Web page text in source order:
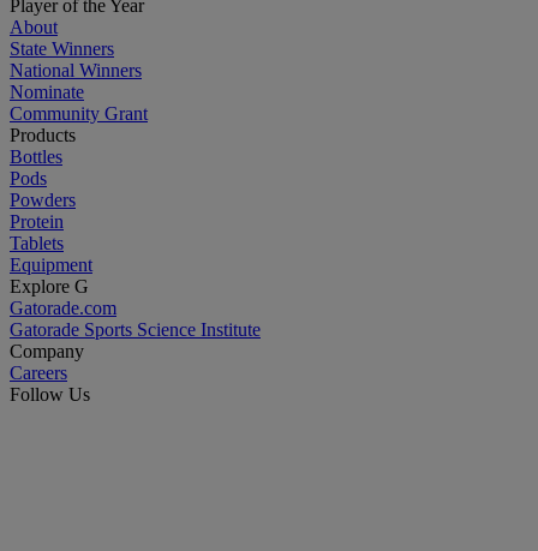
Player of the Year
About
State Winners
National Winners
Nominate
Community Grant
Products
Bottles
Pods
Powders
Protein
Tablets
Equipment
Explore G
Gatorade.com
Gatorade Sports Science Institute
Company
Careers
Follow Us